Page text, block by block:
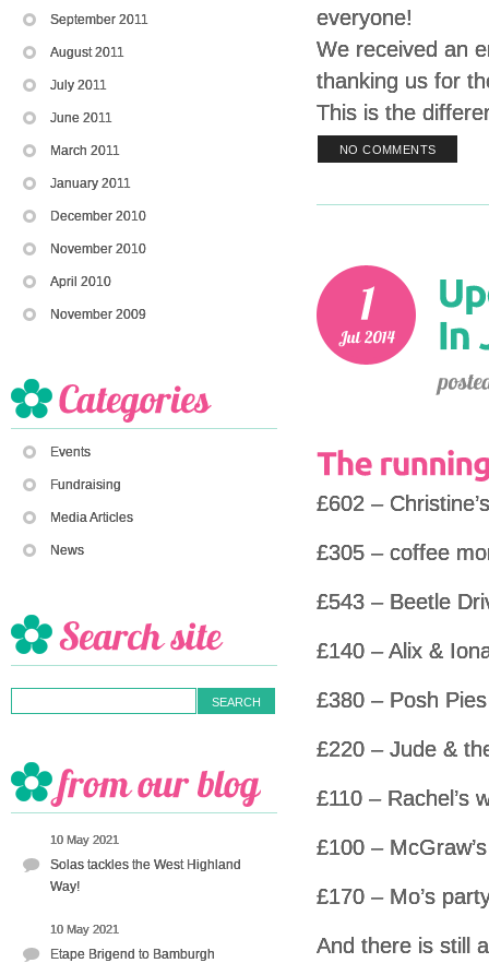
September 2011
August 2011
July 2011
June 2011
March 2011
January 2011
December 2010
November 2010
April 2010
November 2009
Events
Fundraising
Media Articles
News
10 May 2021
Solas tackles the West Highland
Way!
10 May 2021
Etape Brigend to Bamburgh
everyone!
We received an
thanking us for
This is the
NO COMMENTS
£602 –
£305 – coffee
£543 – Beetle
£140 – Alix &
£380 – Posh Pies
£220 – Jude &
£110 – Rachel’s
£100 –
£170 – Mo’s
And there is still